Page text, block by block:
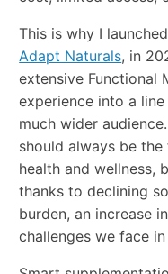
This is why I
Adapt Naturals, in
extensive Functional
experience into a
much wider
should always be
health and wellness,
thanks to declining
burden, an increase
challenges we face